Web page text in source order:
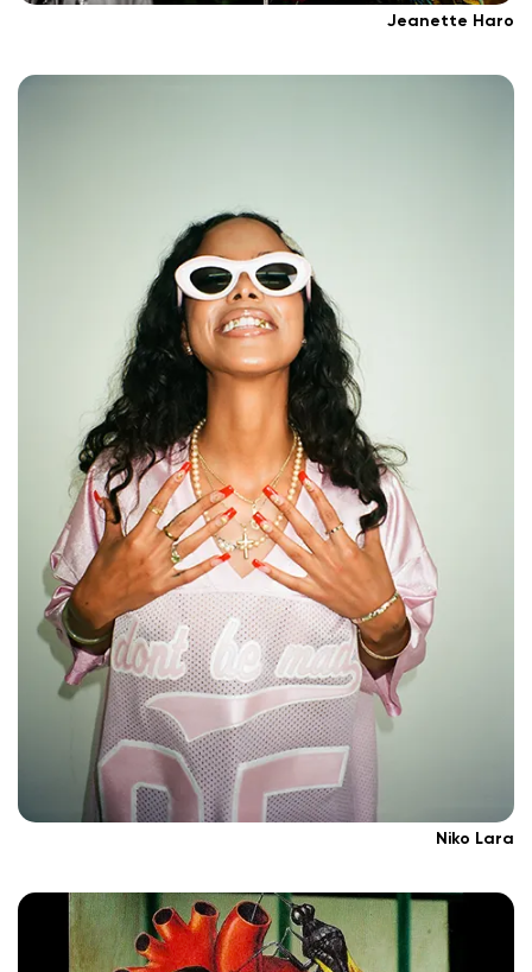
Jeanette Haro
Niko Lara